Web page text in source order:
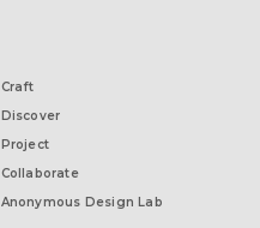
Craft
Discover
Project
Collaborate
Anonymous Design Lab